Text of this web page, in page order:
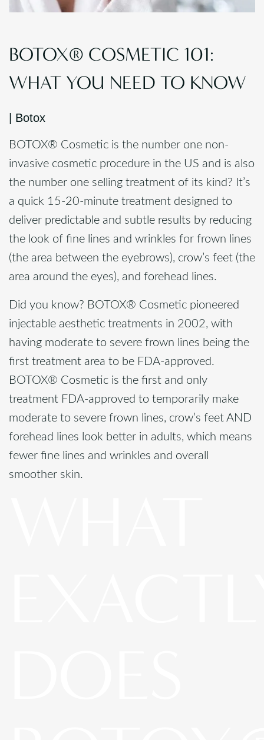
BOTOX® COSMETIC 101:
WHAT YOU NEED TO KNOW
Botox
BOTOX® Cosmetic is the number one non-
invasive cosmetic procedure in the US and is also
the number one selling treatment of its kind? It’s
a quick 15-20-minute treatment designed to
deliver predictable and subtle results by reducing
the look of fine lines and wrinkles for frown lines
(the area between the eyebrows), crow’s feet (the
area around the eyes), and forehead lines.
Did you know? BOTOX® Cosmetic pioneered
injectable aesthetic treatments in 2002, with
having moderate to severe frown lines being the
first treatment area to be FDA-approved.
BOTOX® Cosmetic is the first and only
treatment FDA-approved to temporarily make
moderate to severe frown lines, crow’s feet AND
forehead lines look better in adults, which means
fewer fine lines and wrinkles and overall
smoother skin.